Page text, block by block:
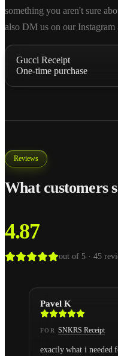
something you aren't sure
also DM us on our Instagram
Gucci Receipt
One-time purchase
Reviews
What customers
4.87
out of 5 · 45
Pavel K
FOR SNKRS Receipt
exactly what i needed